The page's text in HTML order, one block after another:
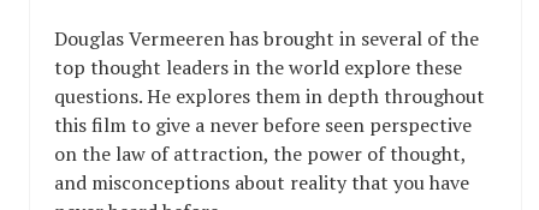
Douglas Vermeeren has brought in several of the
top thought leaders in the world explore these
questions. He explores them in depth throughout
this film to give a never before seen perspective
on the law of attraction, the power of thought,
and misconceptions about reality that you have